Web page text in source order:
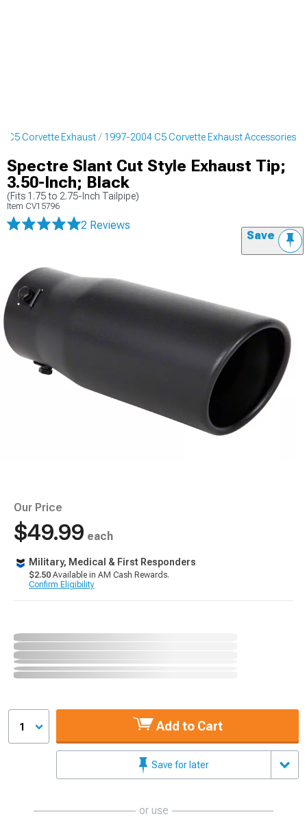
C5 Corvette Exhaust 1997-2004 C5 Corvette Exhaust Accessories
Spectre Slant Cut Style Exhaust Tip;
3.50-Inch; Black
(Fits 1.75 to 2.75-Inch Tailpipe)
Item CV15796
2 Reviews
Save
Our Price
$49.99 each
Military, Medical & First Responders
$2.50 Available in AM Cash Rewards.
Confirm Eligibility
1 Add to Cart
Save for later
or use